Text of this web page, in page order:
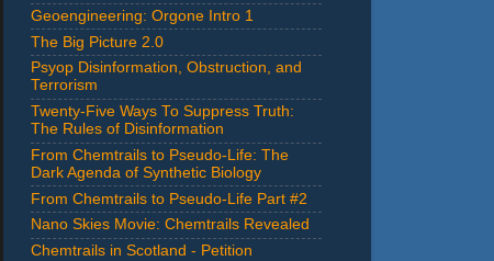
Geoengineering: Orgone Intro 1
The Big Picture 2.0
Psyop Disinformation, Obstruction, and
Terrorism
Twenty-Five Ways To Suppress Truth:
The Rules of Disinformation
From Chemtrails to Pseudo-Life: The
Dark Agenda of Synthetic Biology
From Chemtrails to Pseudo-Life Part #2
Nano Skies Movie: Chemtrails Revealed
Chemtrails in Scotland - Petition